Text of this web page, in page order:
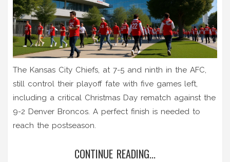
The Kansas City Chiefs, at 7-5 and ninth in the AFC,
still control their playoff fate with five games left,
including a critical Christmas Day rematch against the
9-2 Denver Broncos. A perfect finish is needed to
reach the postseason.
CONTINUE READING...